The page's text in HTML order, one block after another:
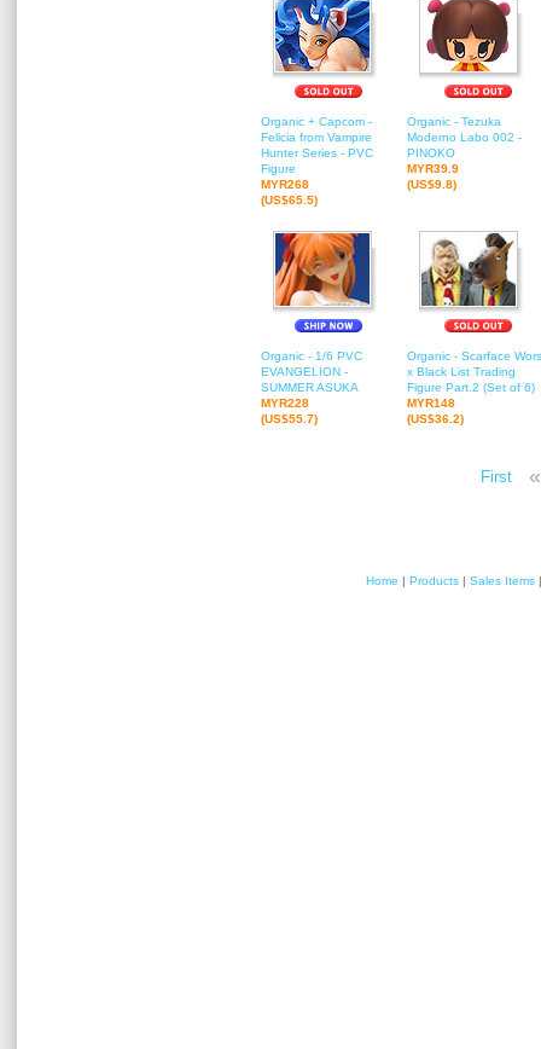
Organic + Capcom -
Felicia from Vampire
Hunter Series - PVC
Figure
MYR268
(US$65.5)
Organic - Tezuka
Moderno Labo 002 -
PINOKO
MYR39.9
(US$9.8)
Organic - 1/6 PVC
EVANGELION -
SUMMER ASUKA
MYR228
(US$55.7)
Organic - Scarface
x Black List Trading
Figure Part.2 (Set of 6)
MYR148
(US$36.2)
First «
Home | Products | Sales Items